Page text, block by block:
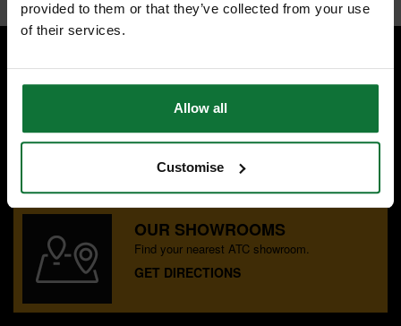
provided to them or that they’ve collected from your use
of their services.
Allow all
Customise
Speak to experts you can trust.
CONTACT US
OUR SHOWROOMS
Find your nearest ATC showroom.
GET DIRECTIONS